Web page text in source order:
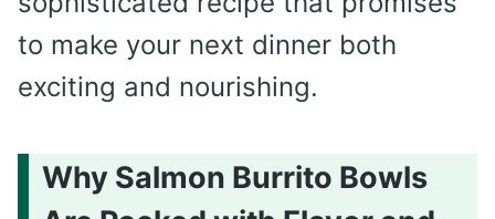
to make your next dinner both
exciting and nourishing.
Why Salmon Burrito Bowls